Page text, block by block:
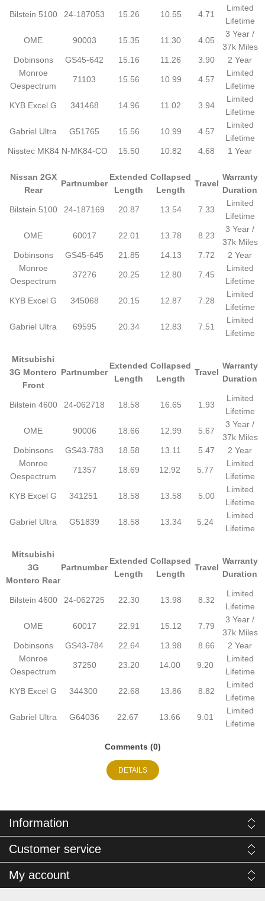
Bilstein 5100 24-187053 15.26 10.55 4.71
Limited
Lifetime
OME 90003 15.35 11.30 4.05
3 Year /
37k Miles
Dobinsons
GS45-642 15.16 11.26 3.90
2 Year
Monroe
Oespectrum
71103 15.56 10.99 4.57
Limited
Lifetime
KYB Excel G 341468 14.96 11.02 3.94
Limited
Lifetime
Gabriel Ultra G51765 15.56 10.99 4.57
Limited
Lifetime
Nisstec MK84 N-MK84-CO 15.50 10.82 4.68 1 Year
Nissan 2GX
Rear
Partnumber
Extended
Length
Collapsed
Length
Travel
Warranty
Duration
Bilstein 5100 24-187169 20.87 13.54 7.33
Limited
Lifetime
OME 60017 22.01 13.78 8.23
3 Year /
37k Miles
Dobinsons
GS45-645 21.85 14.13 7.72
2 Year
Monroe
Oespectrum
37276 20.25 12.80 7.45
Limited
Lifetime
KYB Excel G 345068 20.15 12.87 7.28
Limited
Lifetime
Gabriel Ultra 69595 20.34 12.83 7.51
Limited
Lifetime
Mitsubishi
3G Montero
Front
Partnumber
Extended
Length
Collapsed
Length
Travel
Warranty
Duration
Bilstein 4600 24-062718 18.58 16.65 1.93
Limited
Lifetime
OME 90006 18.66 12.99 5.67
3 Year /
37k Miles
Dobinsons
GS43-783 18.58 13.11 5.47
2 Year
Monroe
Oespectrum
71357 18.69 12.92 5.77
Limited
Lifetime
KYB Excel G 341251 18.58 13.58 5.00
Limited
Lifetime
Gabriel Ultra G51839 18.58 13.34 5.24
Limited
Lifetime
Mitsubishi
3G
Montero Rear
Partnumber
Extended
Length
Collapsed
Length
Travel
Warranty
Duration
Bilstein 4600 24-062725 22.30 13.98 8.32
Limited
Lifetime
OME 60017 22.91 15.12 7.79
3 Year /
37k Miles
Dobinsons
GS43-784 22.64 13.98 8.66
2 Year
Monroe
Oespectrum
37250 23.20 14.00 9.20
Limited
Lifetime
KYB Excel G 344300 22.68 13.86 8.82
Limited
Lifetime
Gabriel Ultra G64036 22.67 13.66 9.01
Limited
Lifetime
Comments (0)
DETAILS
Information
Customer service
My account